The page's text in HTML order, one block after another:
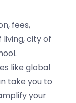
fees,
city of
like global
take you to
your